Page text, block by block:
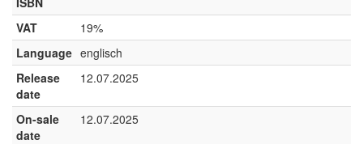
VAT
19%
Language englisch
Release
date
12.07.2025
On-sale
date
12.07.2025